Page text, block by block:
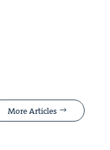
More Articles